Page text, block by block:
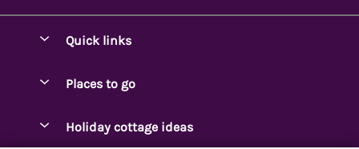
Quick links
Manage cookie preferences
Places to go
Holiday cottage ideas